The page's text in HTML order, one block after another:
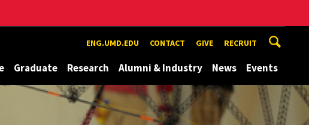
ENG.UMD.EDU CONTACT GIVE RECRUIT
Graduate Research Alumni & Industry News Events